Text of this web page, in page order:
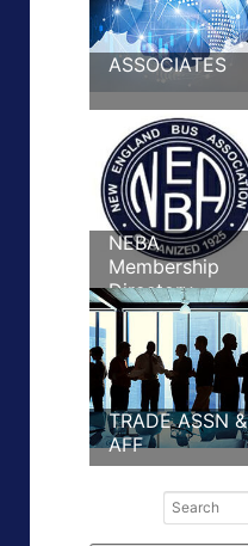
ASSOCIATES
NEBA
Membership
Directory
TRADE ASSN &
AFF